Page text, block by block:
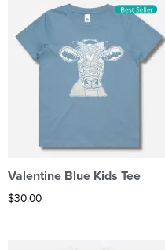
Valentine Blue Kids Tee
$30.00